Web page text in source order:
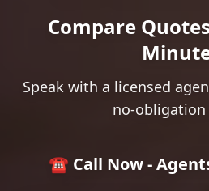
Compare
Speak with a licensed
no-
☎️ Call Now -